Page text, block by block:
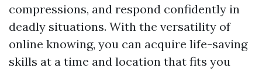
compressions, and respond confidently in
deadly situations. With the versatility of
online knowing, you can acquire life-saving
skills at a time and location that fits you